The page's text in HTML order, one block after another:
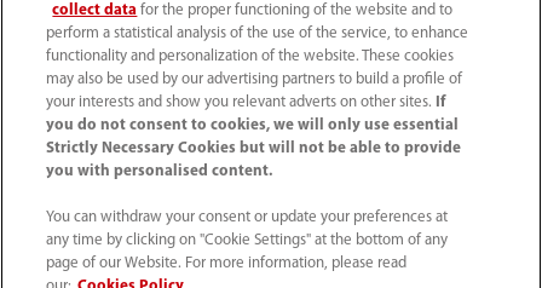
+44 (0)1480 416840
ukcustomerservice@mindray.com
Quality Policy
UK Large Business Tax Strategy｜ Privacy Notice｜
Cookie Notice｜ Terms of Use｜
Modern Slavery Statement
collect data for the proper functioning of the website and to
perform a statistical analysis of the use of the service, to enhance
functionality and personalization of the website. These cookies
may also be used by our advertising partners to build a profile of
your interests and show you relevant adverts on other sites.
If
you do not consent to cookies, we will only use essential
Strictly Necessary Cookies but will not be able to provide
you with personalised content.
You can withdraw your consent or update your preferences at
any time by clicking on "Cookie Settings" at the bottom of any
page of our Website. For more information, please read